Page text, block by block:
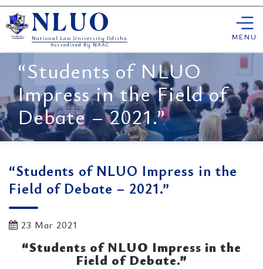
Skip
to
content
NLUO
National Law University Odisha
Accredited By NAAC
MENU
“Students of NLUO
Impress in the Field of
Debate – 2021.”
“Students of NLUO Impress in the
Field of Debate – 2021.”
23 Mar 2021
“Students of NLUO Impress in the
Field of Debate.”